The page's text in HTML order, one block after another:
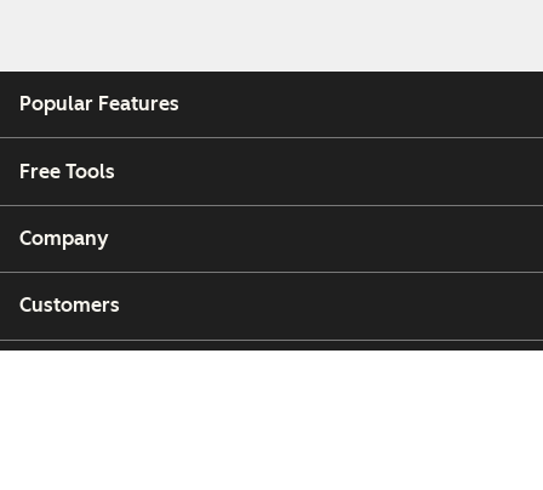
Popular Features
Free Tools
Company
Customers